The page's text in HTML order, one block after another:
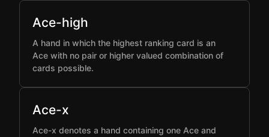
Ace-high
A hand in which the highest ranking card is an
Ace with no pair or higher valued combination of
cards possible.
Ace-x
Ace-x denotes a hand containing one Ace and